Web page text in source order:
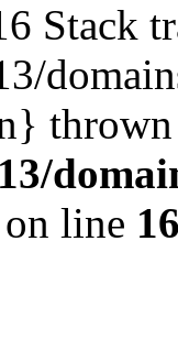
Stack
on line